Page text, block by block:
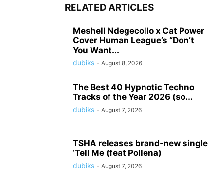
RELATED ARTICLES
Meshell Ndegecollo x Cat Power
Cover Human League’s “Don’t
You Want...
dubiks - August 8, 2026
The Best 40 Hypnotic Techno
Tracks of the Year 2026 (so...
dubiks - August 7, 2026
TSHA releases brand-new single
‘Tell Me (feat Pollena)
dubiks - August 7, 2026